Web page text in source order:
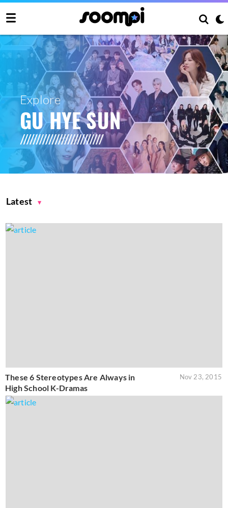
Explore
GU HYE SUN
Latest
These 6 Stereotypes Are Always in
High School K-Dramas
Nov 23, 2015